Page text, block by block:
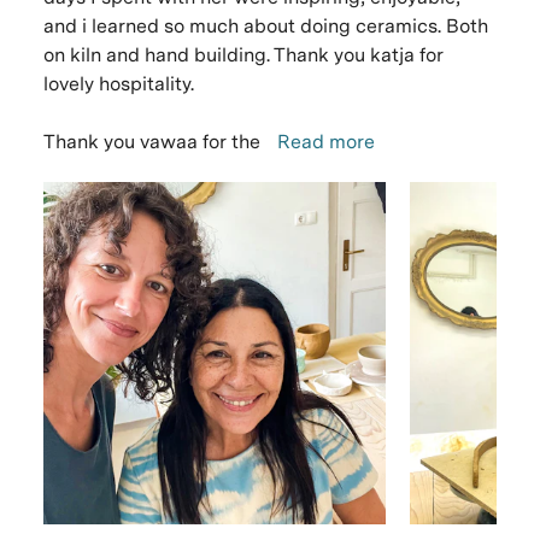
and i learned so much about doing ceramics. Both
on kiln and hand building. Thank you katja for
lovely hospitality.
Thank you vawaa for the Read more